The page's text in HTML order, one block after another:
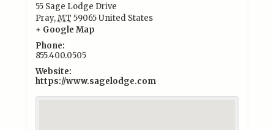
55 Sage Lodge Drive
Pray,MT 59065United States
+ Google Map
Phone:
855.400.0505
Website:
https://www.sagelodge.com